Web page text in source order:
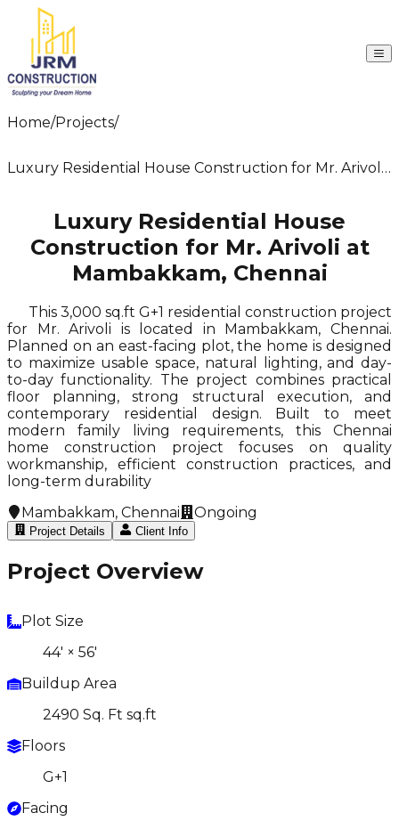
Services
Packages
Resources
Home/Projects/
Luxury Residential House Construction for Mr. Arivoli
Luxury Residential House
Construction for Mr. Arivoli at
Mambakkam, Chennai
This 3,000 sq.ft G+1 residential construction project
for Mr. Arivoli is located in Mambakkam, Chennai.
Planned on an east-facing plot, the home is designed
to maximize usable space, natural lighting, and day-
to-day functionality. The project combines practical
floor planning, strong structural execution, and
contemporary residential design. Built to meet
modern family living requirements, this Chennai
home construction project focuses on quality
workmanship, efficient construction practices, and
long-term durability
Mambakkam, Chennai
Ongoing
Project Details Client Info
Project Overview
Plot Size
44' × 56'
Buildup Area
2490 Sq. Ft sq.ft
Floors
G+1
Facing